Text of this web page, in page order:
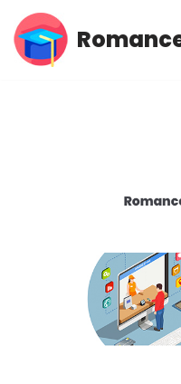
Skip